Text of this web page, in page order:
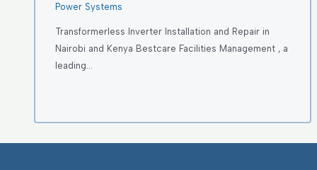
Power Systems
Transformerless Inverter Installation and Repair in
Nairobi and Kenya Bestcare Facilities Management , a
leading…